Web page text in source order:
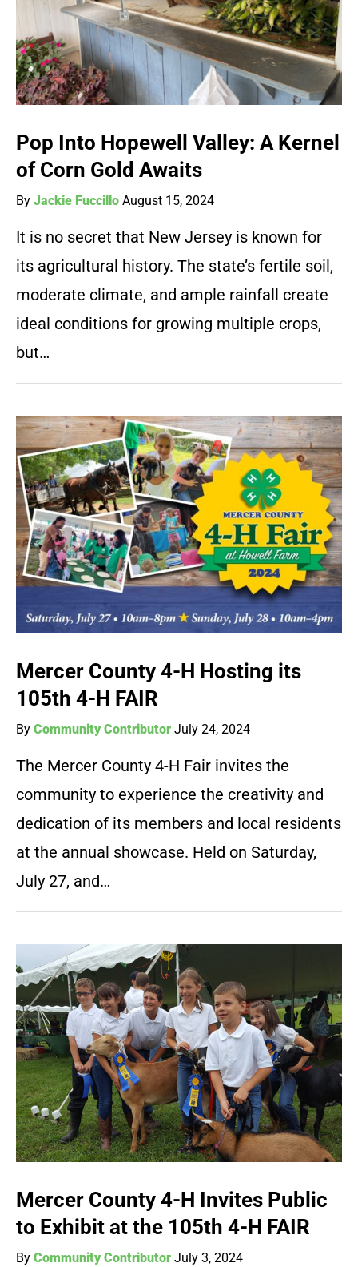
Pop Into Hopewell Valley: A Kernel
of Corn Gold Awaits
By Jackie Fuccillo August 15, 2024
It is no secret that New Jersey is known for
its agricultural history. The state’s fertile soil,
moderate climate, and ample rainfall create
ideal conditions for growing multiple crops,
but…
Mercer County 4-H Hosting its
105th 4-H FAIR
By Community Contributor July 24, 2024
The Mercer County 4-H Fair invites the
community to experience the creativity and
dedication of its members and local residents
at the annual showcase. Held on Saturday,
July 27, and…
Mercer County 4-H Invites Public
to Exhibit at the 105th 4-H FAIR
By Community Contributor July 3, 2024